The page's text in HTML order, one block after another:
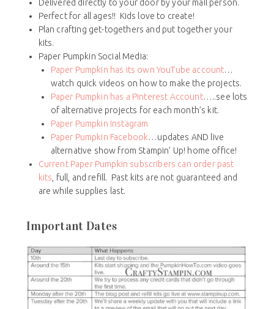
Delivered directly to your door by your mail person.
Perfect for all ages!! Kids love to create!
Plan crafting get-togethers and put together your
kits.
Paper Pumpkin Social Media:
Paper Pumpkin has its own YouTube account…
watch quick videos on how to make the projects.
Paper Pumpkin has a Pinterest Account…..see lots
of alternative projects for each month’s kit.
Paper Pumpkin Instagram
Paper Pumpkin Facebook…updates AND live
alternative show from Stampin’ Up! home office!
Current Paper Pumpkin subscribers can order past
kits, full, and refill. Past kits are not guaranteed and
are while supplies last.
Important Dates